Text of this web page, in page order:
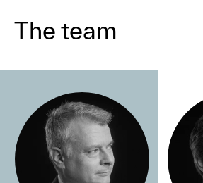
The team